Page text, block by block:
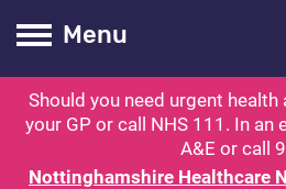
Toogle Main
Menu
search
Should you need urgent
your GP or call NHS 111. In an
A&E or call
Nottinghamshire Healthcare